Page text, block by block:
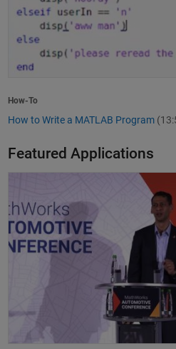
How-To
How to Write a MATLAB Program
Featured Applications
Model-Based Design Meets GenAI: